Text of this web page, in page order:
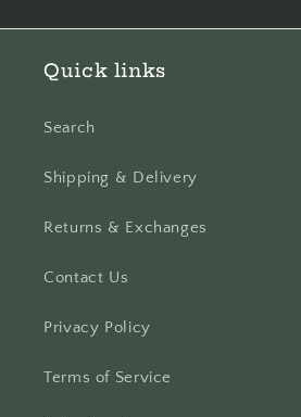
Quick links
Search
Shipping & Delivery
Returns & Exchanges
Contact Us
Privacy Policy
Terms of Service